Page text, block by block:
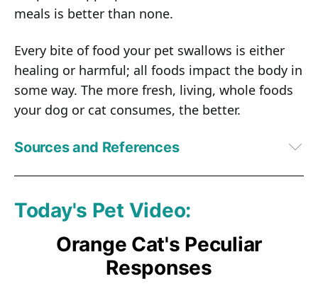
meals is better than none.
Every bite of food your pet swallows is either
healing or harmful; all foods impact the body in
some way. The more fresh, living, whole foods
your dog or cat consumes, the better.
Sources and References
AAFCO
4 PetfoodIndustry.com, April 14, 2011
Q.D. Tran, 2008. Extrusion Processing: Effects on Dry Canine Diets
Today's Pet Video:
Orange Cat's Peculiar
Responses